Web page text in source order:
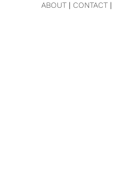
ABOUT| CONTACT|